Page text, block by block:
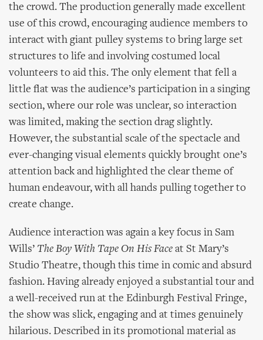
the crowd. The production generally made excellent
use of this crowd, encouraging audience members to
interact with giant pulley systems to bring large set
structures to life and involving costumed local
volunteers to aid this. The only element that fell a
little flat was the audience’s participation in a singing
section, where our role was unclear, so interaction
was limited, making the section drag slightly.
However, the substantial scale of the spectacle and
ever-changing visual elements quickly brought one’s
attention back and highlighted the clear theme of
human endeavour, with all hands pulling together to
create change.
Audience interaction was again a key focus in Sam
Wills’ The Boy With Tape On His Face at St Mary’s
Studio Theatre, though this time in comic and absurd
fashion. Having already enjoyed a substantial tour and
a well-received run at the Edinburgh Festival Fringe,
the show was slick, engaging and at times genuinely
hilarious. Described in its promotional material as